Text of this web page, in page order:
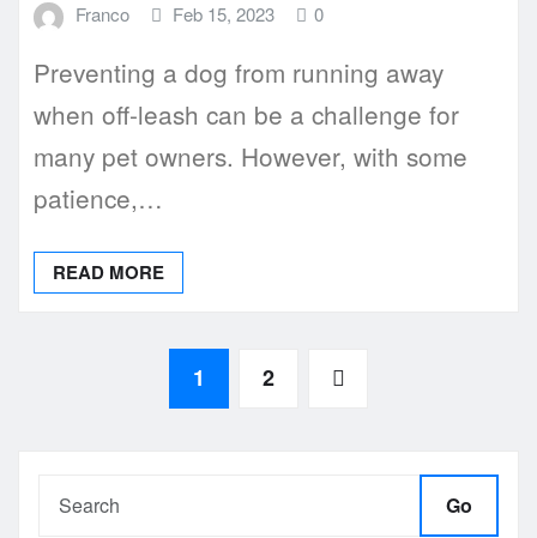
Franco Feb 15, 2023 0
Preventing a dog from running away
when off-leash can be a challenge for
many pet owners. However, with some
patience,…
READ MORE
1 2
Go